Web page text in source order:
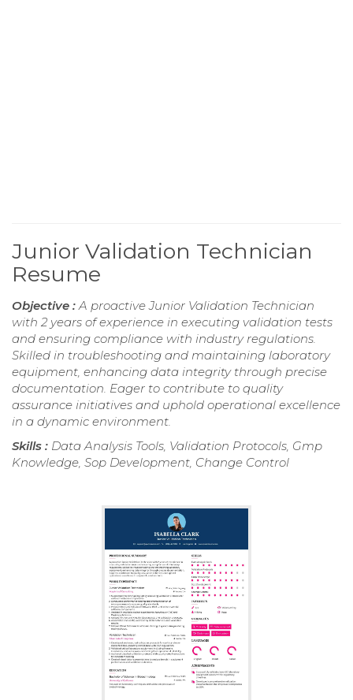
Junior Validation Technician
Resume
Objective : A proactive Junior Validation Technician
with 2 years of experience in executing validation tests
and ensuring compliance with industry regulations.
Skilled in troubleshooting and maintaining laboratory
equipment, enhancing data integrity through precise
documentation. Eager to contribute to quality
assurance initiatives and uphold operational excellence
in a dynamic environment.
Skills : Data Analysis Tools, Validation Protocols, Gmp
Knowledge, Sop Development, Change Control